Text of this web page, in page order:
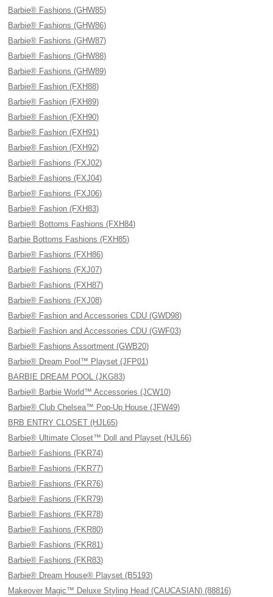
Barbie® Fashions (GHW85)
Barbie® Fashions (GHW86)
Barbie® Fashions (GHW87)
Barbie® Fashions (GHW88)
Barbie® Fashions (GHW89)
Barbie® Fashion (FXH88)
Barbie® Fashion (FXH89)
Barbie® Fashion (FXH90)
Barbie® Fashion (FXH91)
Barbie® Fashion (FXH92)
Barbie® Fashions (FXJ02)
Barbie® Fashions (FXJ04)
Barbie® Fashions (FXJ06)
Barbie® Fashion (FXH83)
Barbie® Bottoms Fashions (FXH84)
Barbie Bottoms Fashions (FXH85)
Barbie® Fashions (FXH86)
Barbie® Fashions (FXJ07)
Barbie® Fashions (FXH87)
Barbie® Fashions (FXJ08)
Barbie® Fashion and Accessories CDU (GWD98)
Barbie® Fashion and Accessories CDU (GWF03)
Barbie® Fashions Assortment (GWB20)
Barbie® Dream Pool™ Playset (JFP01)
BARBIE DREAM POOL (JKG83)
Barbie® Barbie World™ Accessories (JCW10)
Barbie® Club Chelsea™ Pop-Up House (JFW49)
BRB ENTRY CLOSET (HJL65)
Barbie® Ultimate Closet™ Doll and Playset (HJL66)
Barbie® Fashions (FKR74)
Barbie® Fashions (FKR77)
Barbie® Fashions (FKR76)
Barbie® Fashions (FKR79)
Barbie® Fashions (FKR78)
Barbie® Fashions (FKR80)
Barbie® Fashions (FKR81)
Barbie® Fashions (FKR83)
Barbie® Dream House® Playset (B5193)
Makeover Magic™ Deluxe Styling Head (CAUCASIAN) (88816)